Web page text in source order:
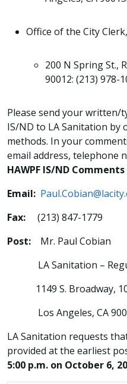
Office of the City
200 N Spring St.,
90012: (213) 978-
Please send your written/
IS/ND to LA Sanitation
methods. In your
email address, telephone
HAWPF IS/ND Comments
Email:
Fax: (213) 847-1779
Post: Mr. Paul Cobian
LA Sanitation –
1149 S. Broadway,
Los Angeles, CA
LA Sanitation requests
provided at the earliest
5:00 p.m. on October 6,